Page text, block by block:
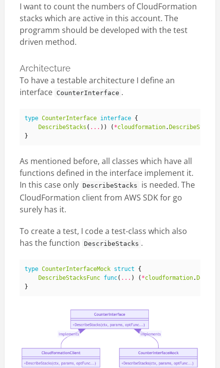
I want to count the numbers of CloudFormation
stacks which are active in this account. The
programm should be developed with the test
driven method.
Architecture
To have a testable architecture I define an
interface CounterInterface .
type CounterInterface interface {
DescribeStacks ( ... )) ( *cloudformation.
}
As mentioned before, all classes which have all
functions defined in the interface implement it.
In this case only DescribeStacks
is needed. The
CloudFormation client from AWS SDK for go
surely has it.
To create a test, I code a test-class which also
has the function DescribeStacks .
type CounterInterfaceMock struct
{
DescribeStacksFunc func( ... ) ( *cloudformation.
}